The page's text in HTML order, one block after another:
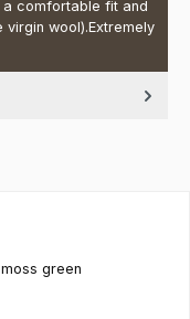
comfortable fit and
wool).Extremely